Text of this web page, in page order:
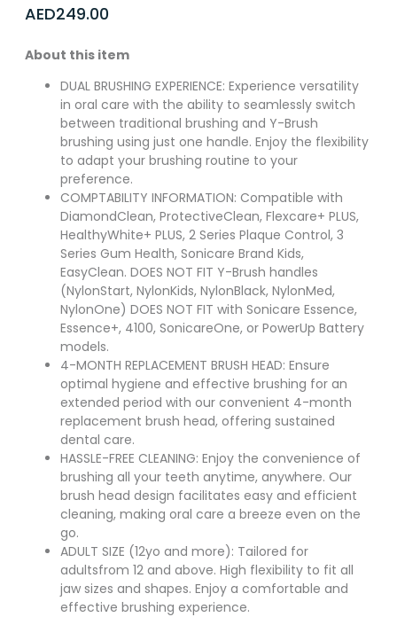
AED249.00
About this item
DUAL BRUSHING EXPERIENCE: Experience versatility
in oral care with the ability to seamlessly switch
between traditional brushing and Y-Brush
brushing using just one handle. Enjoy the flexibility
to adapt your brushing routine to your
preference.
COMPTABILITY INFORMATION: Compatible with
DiamondClean, ProtectiveClean, Flexcare+ PLUS,
HealthyWhite+ PLUS, 2 Series Plaque Control, 3
Series Gum Health, Sonicare Brand Kids,
EasyClean. DOES NOT FIT Y-Brush handles
(NylonStart, NylonKids, NylonBlack, NylonMed,
NylonOne) DOES NOT FIT with Sonicare Essence,
Essence+, 4100, SonicareOne, or PowerUp Battery
models.
4-MONTH REPLACEMENT BRUSH HEAD: Ensure
optimal hygiene and effective brushing for an
extended period with our convenient 4-month
replacement brush head, offering sustained
dental care.
HASSLE-FREE CLEANING: Enjoy the convenience of
brushing all your teeth anytime, anywhere. Our
brush head design facilitates easy and efficient
cleaning, making oral care a breeze even on the
go.
ADULT SIZE (12yo and more): Tailored for
adultsfrom 12 and above. High flexibility to fit all
jaw sizes and shapes. Enjoy a comfortable and
effective brushing experience.